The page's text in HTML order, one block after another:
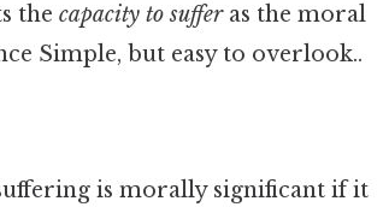
the capacity to sufferas the moral
Simple, but easy to overlook..
is morally significant if it